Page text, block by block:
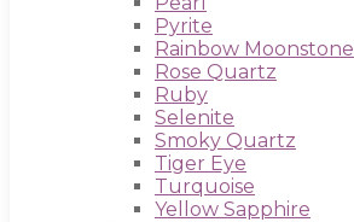
Pyrite
Rainbow Moonstone
Rose Quartz
Ruby
Selenite
Smoky Quartz
Tiger Eye
Turquoise
Yellow Sapphire